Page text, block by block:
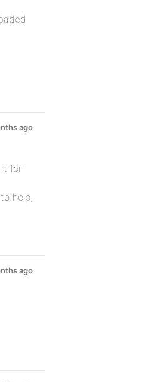
ago
for
help,
ago